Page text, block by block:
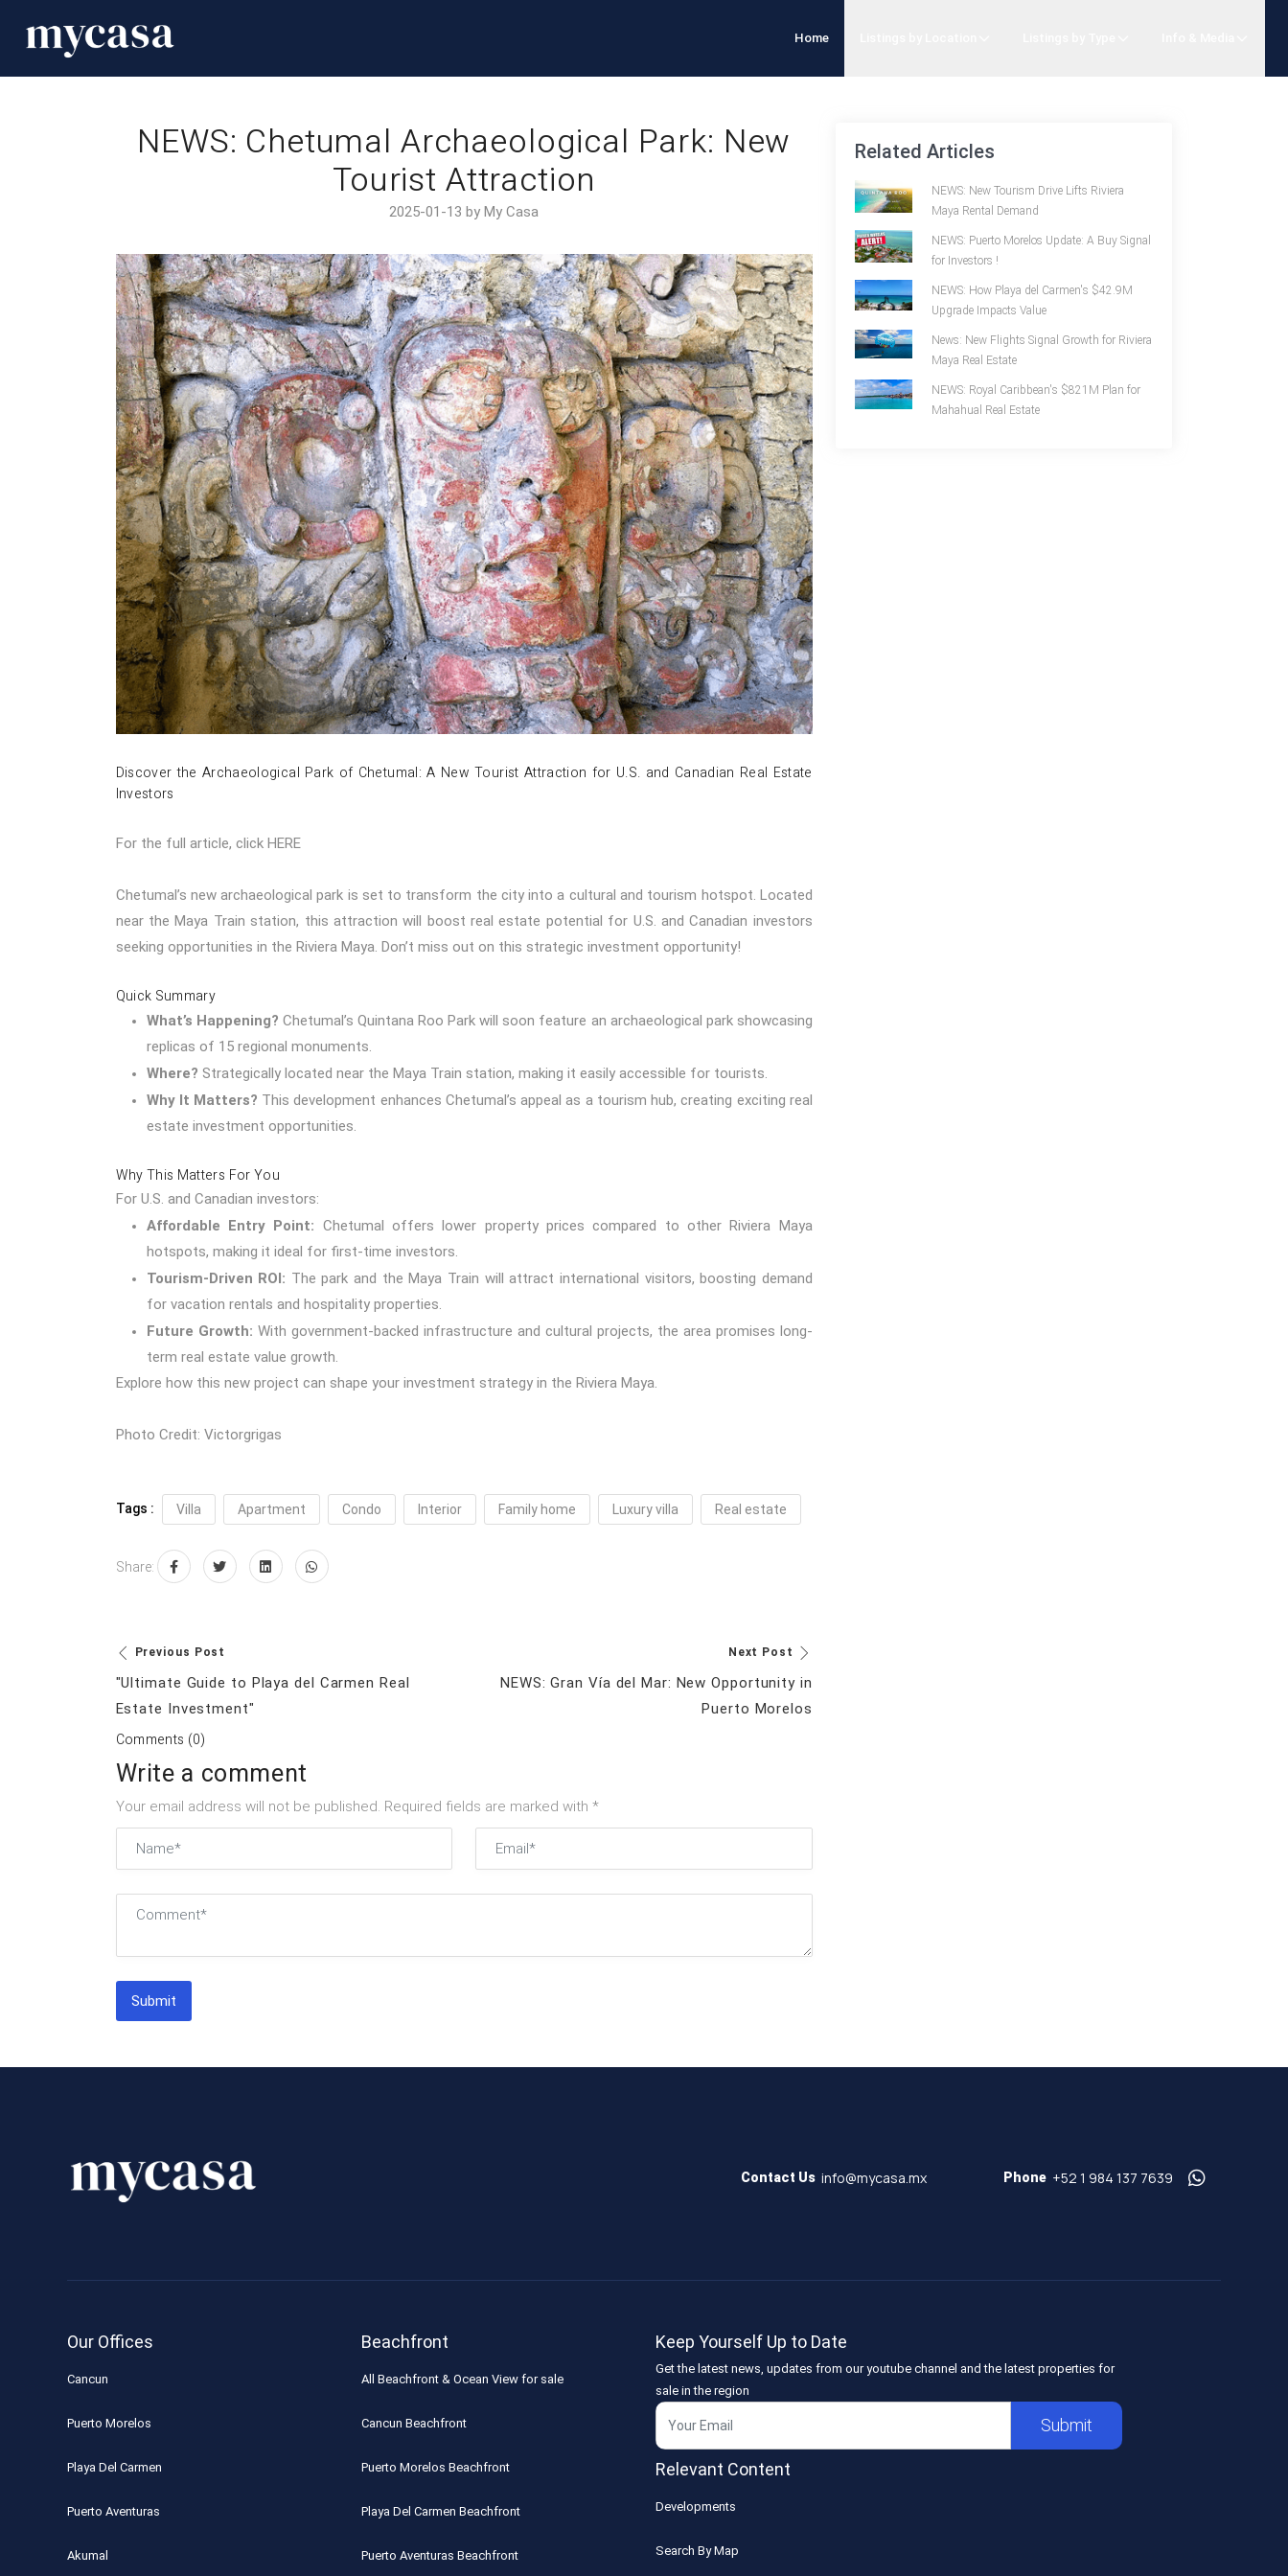
Home
NEWS: Chetumal Archaeological Park: New
Tourist Attraction
2025-01-13 by My Casa
Discover the Archaeological Park of Chetumal: A New Tourist Attraction for U.S. and Canadian Real Estate
Investors
For the full article, click HERE
Chetumal’s new archaeological park is set to transform the city into a cultural and tourism hotspot. Located
near the Maya Train station, this attraction will boost real estate potential for U.S. and Canadian investors
seeking opportunities in the Riviera Maya. Don’t miss out on this strategic investment opportunity!
Quick Summary
What’s Happening? Chetumal’s Quintana Roo Park will soon feature an archaeological park showcasing
replicas of 15 regional monuments.
Where? Strategically located near the Maya Train station, making it easily accessible for tourists.
Why It Matters? This development enhances Chetumal’s appeal as a tourism hub, creating exciting real
estate investment opportunities.
Why This Matters For You
For U.S. and Canadian investors:
Affordable Entry Point: Chetumal offers lower property prices compared to other Riviera Maya
hotspots, making it ideal for first-time investors.
Tourism-Driven ROI: The park and the Maya Train will attract international visitors, boosting demand
for vacation rentals and hospitality properties.
Future Growth: With government-backed infrastructure and cultural projects, the area promises long-
term real estate value growth.
Explore how this new project can shape your investment strategy in the Riviera Maya.
Photo Credit: Victorgrigas
Tags : Villa Apartment Condo Interior Family home Luxury villa Real estate
Share:
Previous Post
"Ultimate Guide to Playa del Carmen Real
Estate Investment"
Next Post
NEWS: Gran Vía del Mar: New Opportunity in
Puerto Morelos
Comments (0)
Write a comment
Your email address will not be published. Required fields are marked with *
Submit
Related Articles
NEWS: New Tourism Drive Lifts Riviera
Maya Rental Demand
NEWS: Puerto Morelos Update: A Buy Signal
for Investors !
NEWS: How Playa del Carmen's $42.9M
Upgrade Impacts Value
News: New Flights Signal Growth for Riviera
Maya Real Estate
NEWS: Royal Caribbean's $821M Plan for
Mahahual Real Estate
Contact Us info@mycasa.mx Phone +52 1 984 137 7639
Our Offices
Cancun
Puerto Morelos
Playa Del Carmen
Puerto Aventuras
Akumal
Beachfront
All Beachfront & Ocean View for sale
Cancun Beachfront
Puerto Morelos Beachfront
Playa Del Carmen Beachfront
Puerto Aventuras Beachfront
Keep Yourself Up to Date
Get the latest news, updates from our youtube channel and the latest properties for
sale in the region
Submit
Relevant Content
Developments
Search By Map